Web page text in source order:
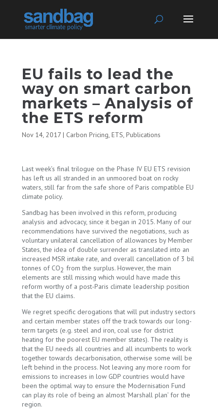
EU fails to lead the
way on smart carbon
markets – Analysis of
the ETS reform
Nov 14, 2017| Carbon Pricing, ETS, Publications
Last week’s final trilogue on the Phase IV EU ETS revision
has left us all stranded in an unmoored boat on rocky
waters, still far from the safe shore of Paris compatible EU
climate policy.
Sandbag has been involved in this reform, producing
analysis and advocacy, since it began in 2015. Many of our
recommendations have survived the negotiations, such as
voluntary unilateral cancellation of allowances by Member
States, the idea of double surrender as translated into an
increased MSR intake rate, and overall cancellation of 3 bil
tonnes of CO2 from the surplus. However, the main
elements are still missing which would have made this
reform worthy of a post-Paris climate leadership position
that the EU claims.
We regret specific derogations that will put industry sectors
and certain member states off the track towards our long-
term targets (e.g. steel and iron, coal use for district
heating for the poorest EU member states). The reality is
that the EU needs all countries and all incumbents to work
together towards decarbonisation, otherwise some will be
left behind in the process. Not leaving any more room for
emissions to increases in low GDP countries would have
been the optimal way to ensure the Modernisation Fund
can play its role of being an almost ‘Marshall plan’ for the
region.